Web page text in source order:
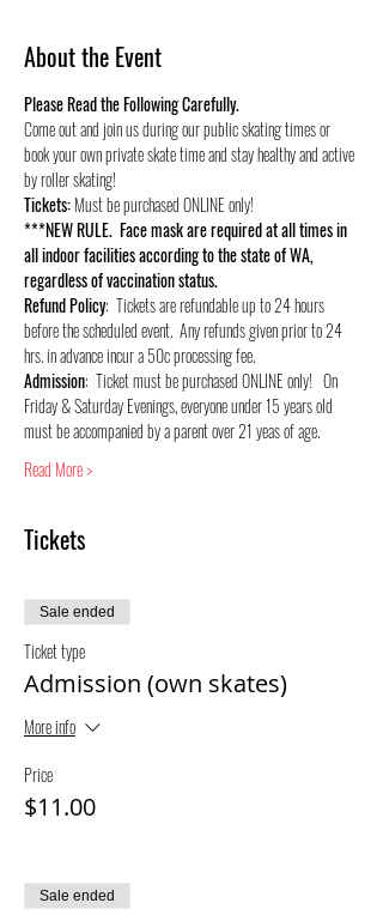
About the Event
Please Read the Following Carefully.
Come out and join us during our public skating times or
book your own private skate time and stay healthy and active
by roller skating!
Tickets: Must be purchased ONLINE only!
***NEW RULE.  Face mask are required at all times in
all indoor facilities according to the state of WA,
regardless of vaccination status.
Refund Policy:  Tickets are refundable up to 24 hours
before the scheduled event.  Any refunds given prior to 24
hrs. in advance incur a 50c processing fee.
Admission:  Ticket must be purchased ONLINE only!   On
Friday & Saturday Evenings, everyone under 15 years old
must be accompanied by a parent over 21 yeas of age.
Read More >
Tickets
Sale ended
Ticket type
Admission (own skates)
More info
Price
$11.00
Sale ended